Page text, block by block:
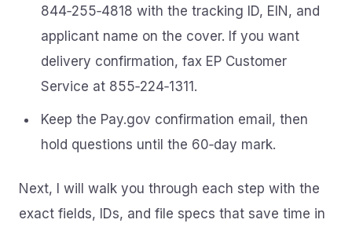
844‑255‑4818 with the tracking ID, EIN, and
applicant name on the cover. If you want
delivery confirmation, fax EP Customer
Service at 855‑224‑1311.
Keep the Pay.gov confirmation email, then
hold questions until the 60‑day mark.
Next, I will walk you through each step with the
exact fields, IDs, and file specs that save time in